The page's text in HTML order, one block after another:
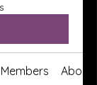
Members About